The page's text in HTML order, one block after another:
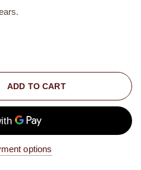
ADD TO CART
options